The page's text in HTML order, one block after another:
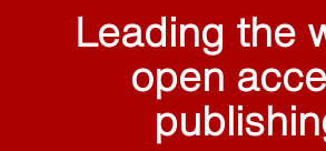
Leading the
open